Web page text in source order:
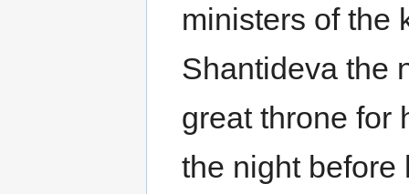
ministers of the
Shantideva the
great throne for
the night before